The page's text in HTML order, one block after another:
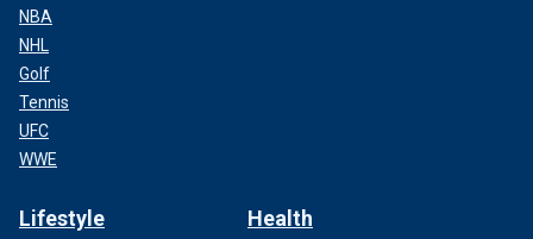
NBA
NHL
Golf
Tennis
UFC
WWE
Lifestyle Health